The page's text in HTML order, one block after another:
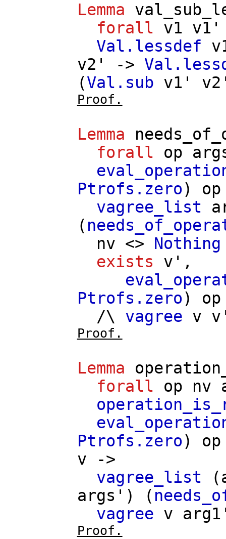
Lemma
forall
v1 v1'
Val.lessdef
v2'
->
(Val.sub v1'
Proof.
Lemma
forall
op
Ptrofs.zero) op
vagree_list
(
nv <> Nothing
exists
v' ,
Ptrofs.zero) op
/\ vagree v
Proof.
Lemma
forall
op nv
Ptrofs.zero) op
v ->
vagree_list (
args' ) (
vagree v
Proof.